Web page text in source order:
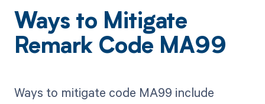
Ways to Mitigate
Remark Code MA99
Ways to mitigate code MA99 include